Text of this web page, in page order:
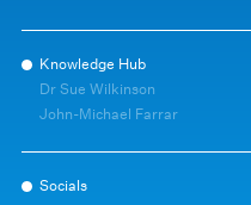
Knowledge Hub
Dr Sue Wilkinson
John-Michael Farrar
Socials